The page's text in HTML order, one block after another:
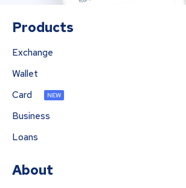
Products
Exchange
Wallet
Card
NEW
Business
Loans
About